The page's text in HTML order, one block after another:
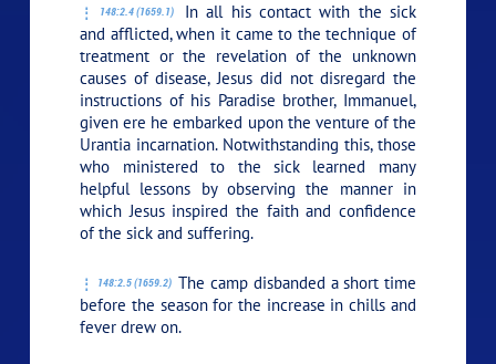
148:2.4 (1659.1)
In all his contact with the sick
and afflicted, when it came to the technique of
treatment or the revelation of the unknown
causes of disease, Jesus did not disregard the
instructions of his Paradise brother, Immanuel,
given ere he embarked upon the venture of the
Urantia incarnation. Notwithstanding this, those
who ministered to the sick learned many
helpful lessons by observing the manner in
which Jesus inspired the faith and confidence
of the sick and suffering.
148:2.5 (1659.2) The camp disbanded a short time
before the season for the increase in chills and
fever drew on.